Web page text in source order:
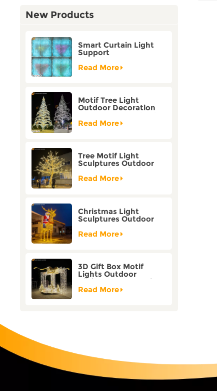
New Products
Smart Curtain Light
Support
Customization Holiday
Festival Christmas
Read More
Motif Tree Light
Outdoor Decoration
Factory Customization
Read More
Tree Motif Light
Sculptures Outdoor
Decoration Bicolor
Mode Factory
Read More
Christmas Light
Sculptures Outdoor
Reindeer Motif Factory
Customization
Read More
3D Gift Box Motif
Lights Outdoor
Christmas Decorative
Lights
Read More